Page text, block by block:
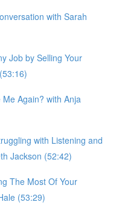
with Sarah
Job by Selling Your
Again? with Anja
with Listening and
Jackson (52:42)
The Most Of Your
(53:29)